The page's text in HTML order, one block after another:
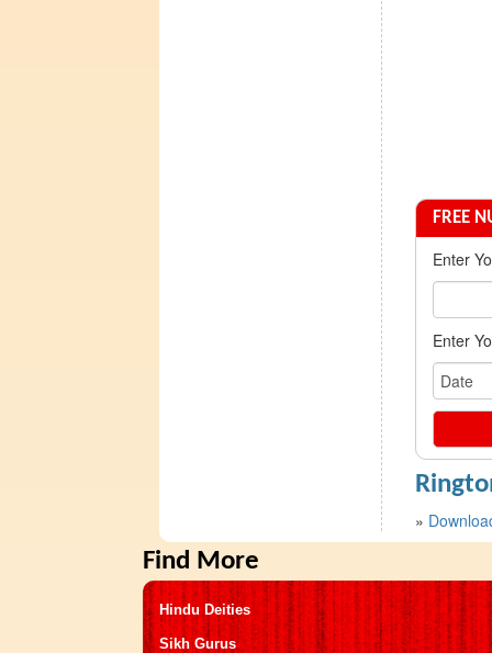
FREE
Enter
Enter
»
Find More
Hindu Deities
Sikh Gurus